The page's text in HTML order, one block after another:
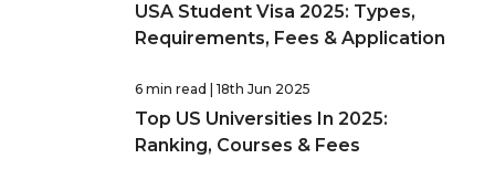
USA Student Visa 2025: Types,
Requirements, Fees & Application
6 min read | 18th Jun 2025
Top US Universities In 2025:
Ranking, Courses & Fees